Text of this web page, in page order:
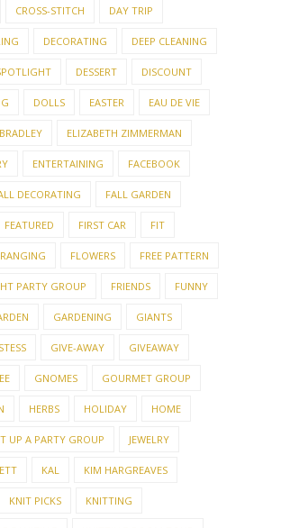
CROSS-STITCH DAY TRIP
DECORATING DEEP CLEANING
DESSERT DISCOUNT
DOLLS EASTER EAU DE VIE
ELIZABETH ZIMMERMAN
ENTERTAINING FACEBOOK
DECORATING FALL GARDEN
FEATURED FIRST CAR FIT
FLOWERS FREE PATTERN
PARTY GROUP FRIENDS FUNNY
GARDENING GIANTS
GIVE-AWAY GIVEAWAY
GNOMES GOURMET GROUP
HERBS HOLIDAY HOME
UP A PARTY GROUP JEWELRY
KAL KIM HARGREAVES
KNIT PICKS KNITTING